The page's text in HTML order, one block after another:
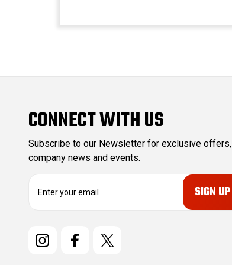
CONNECT WITH US
Subscribe to our Newsletter for exclusive offers,
company news and events.